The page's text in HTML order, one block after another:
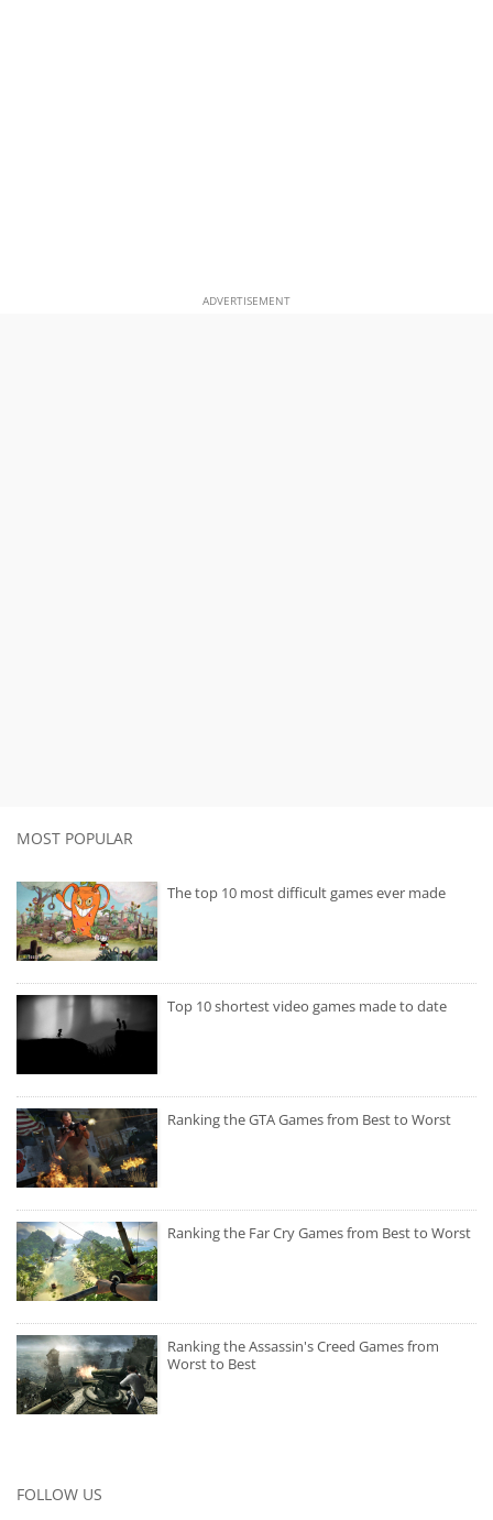
ADVERTISEMENT
MOST POPULAR
The top 10 most difficult games ever made
Top 10 shortest video games made to date
Ranking the GTA Games from Best to Worst
Ranking the Far Cry Games from Best to Worst
Ranking the Assassin's Creed Games from
Worst to Best
FOLLOW US